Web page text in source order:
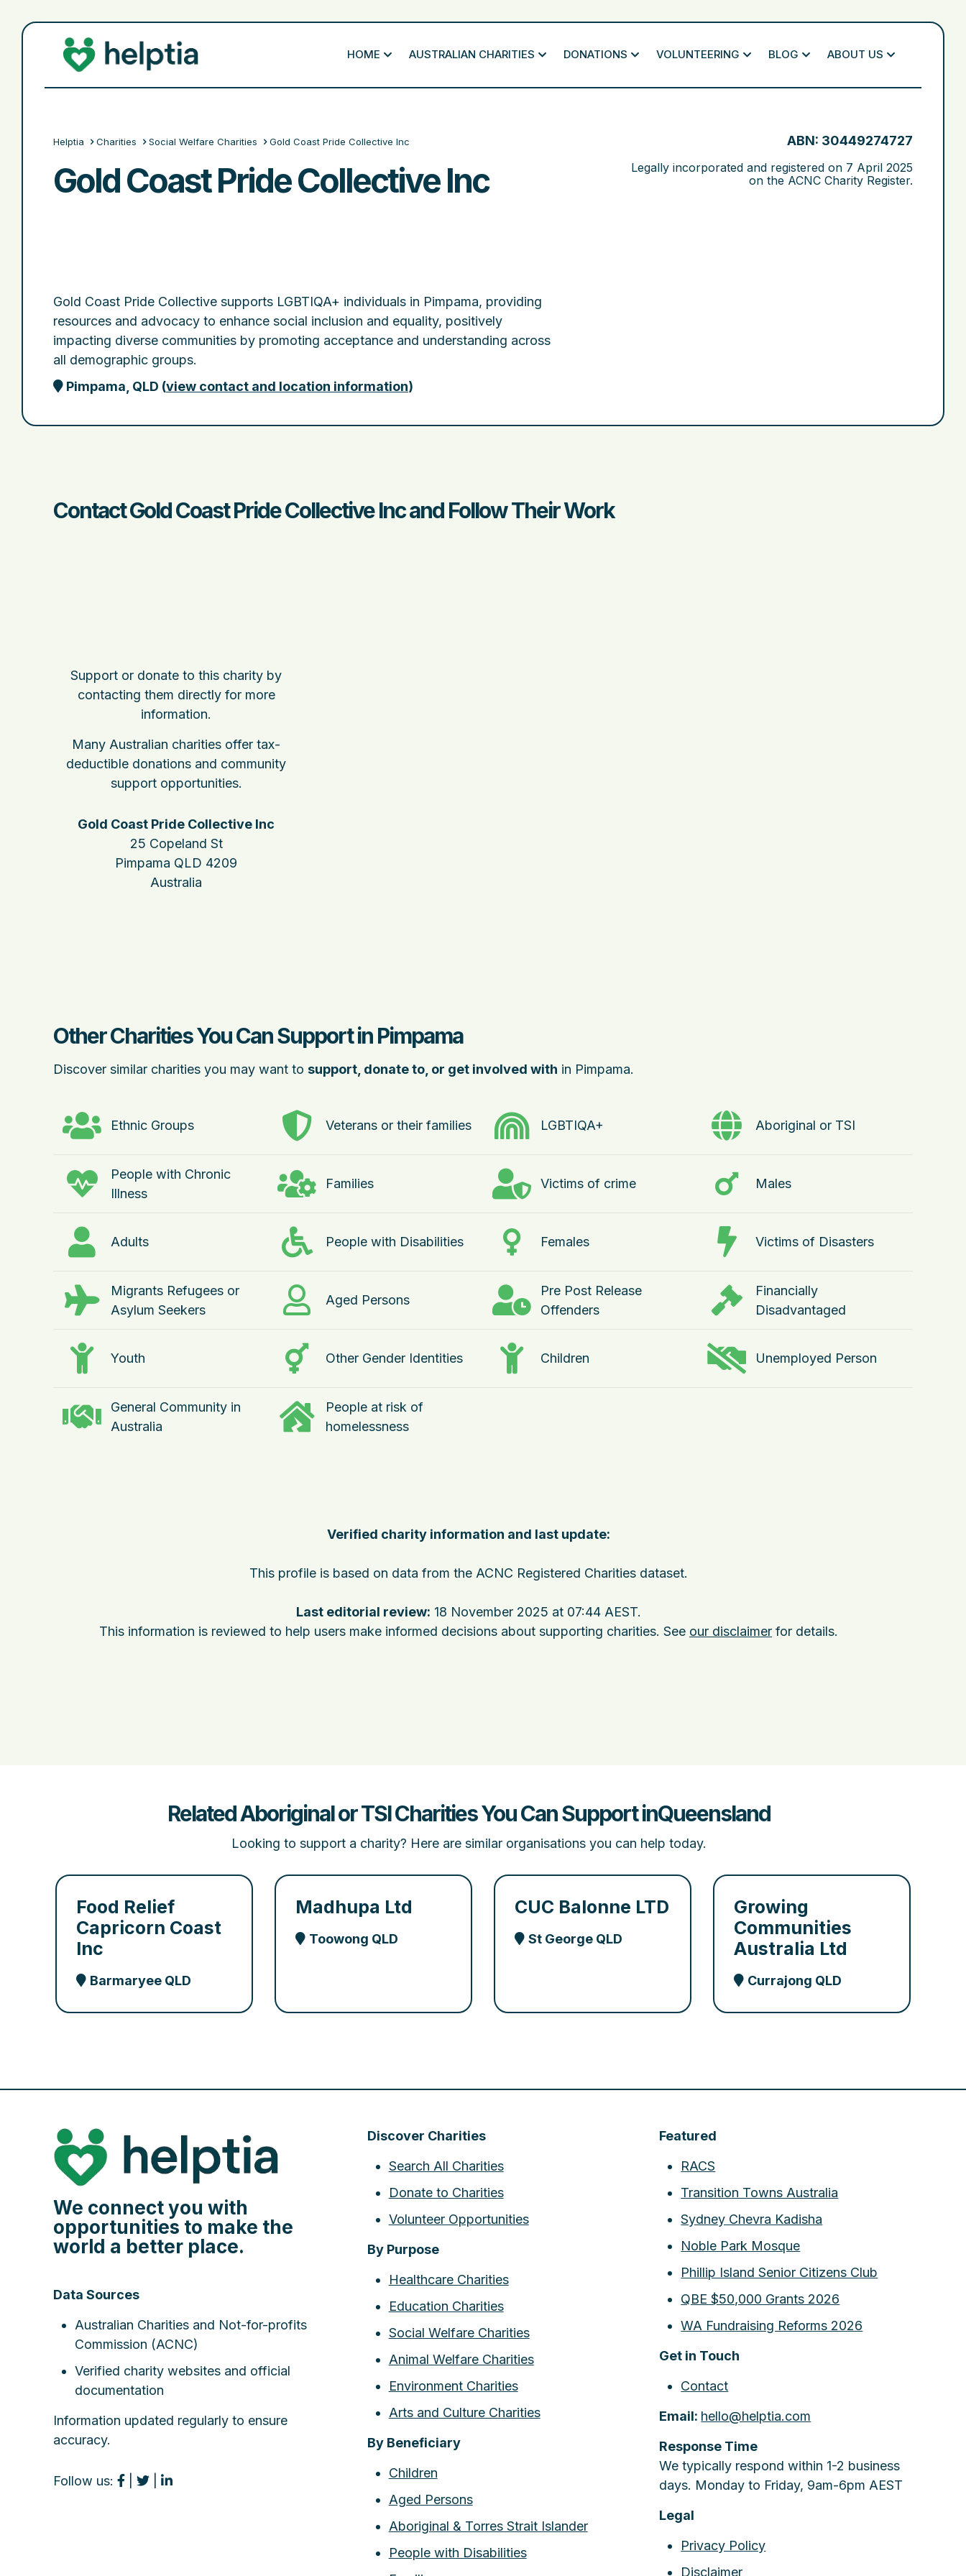
HOME AUSTRALIAN CHARITIES DONATIONS VOLUNTEERING BLOG ABOUT US
Helptia Charities Social Welfare Charities Gold Coast Pride Collective Inc
Gold Coast Pride Collective Inc
Gold Coast Pride Collective supports LGBTIQA+ individuals in Pimpama, providing
resources and advocacy to enhance social inclusion and equality, positively
impacting diverse communities by promoting acceptance and understanding across
all demographic groups.
Pimpama, QLD (view contact and location information)
ABN: 30449274727
Legally incorporated and registered on 7 April 2025
on the ACNC Charity Register.
Contact Gold Coast Pride Collective Inc and Follow Their Work
Support or donate to this charity by
contacting them directly for more
information.
Many Australian charities offer tax-
deductible donations and community
support opportunities.
Gold Coast Pride Collective Inc
25 Copeland St
Pimpama QLD 4209
Australia
Other Charities You Can Support in Pimpama
Discover similar charities you may want to support, donate to, or get involved with in Pimpama.
Ethnic Groups Veterans or their families LGBTIQA+ Aboriginal or TSI
People with Chronic
Illness
Families Victims of crime Males
Adults People with Disabilities Females Victims of Disasters
Migrants Refugees or
Asylum Seekers
Aged Persons
Pre Post Release
Offenders
Financially
Disadvantaged
Youth Other Gender Identities Children Unemployed Person
General Community in
Australia
People at risk of
homelessness
Verified charity information and last update:
This profile is based on data from the ACNC Registered Charities dataset.
Last editorial review: 18 November 2025 at 07:44 AEST.
This information is reviewed to help users make informed decisions about supporting charities. See our disclaimer for details.
Related Aboriginal or TSI Charities You Can Support inQueensland
Looking to support a charity? Here are similar organisations you can help today.
Food Relief
Capricorn Coast
Inc
Barmaryee QLD
Madhupa Ltd
Toowong QLD
CUC Balonne LTD
St George QLD
Growing
Communities
Australia Ltd
Currajong QLD
We connect you with
opportunities to make the
world a better place.
Data Sources
Australian Charities and Not-for-profits
Commission (ACNC)
Verified charity websites and official
documentation
Information updated regularly to ensure
accuracy.
Follow us:
Discover Charities
Search All Charities
Donate to Charities
Volunteer Opportunities
By Purpose
Healthcare Charities
Education Charities
Social Welfare Charities
Animal Welfare Charities
Environment Charities
Arts and Culture Charities
By Beneficiary
Children
Aged Persons
Aboriginal & Torres Strait Islander
People with Disabilities
Featured
RACS
Transition Towns Australia
Sydney Chevra Kadisha
Noble Park Mosque
Phillip Island Senior Citizens Club
QBE $50,000 Grants 2026
WA Fundraising Reforms 2026
Get in Touch
Contact
Email: hello@helptia.com
Response Time
We typically respond within 1-2 business
days. Monday to Friday, 9am-6pm AEST
Legal
Privacy Policy
Disclaimer